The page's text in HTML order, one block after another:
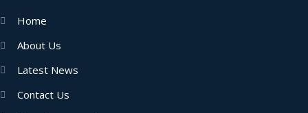
Home
About Us
Latest News
Contact Us